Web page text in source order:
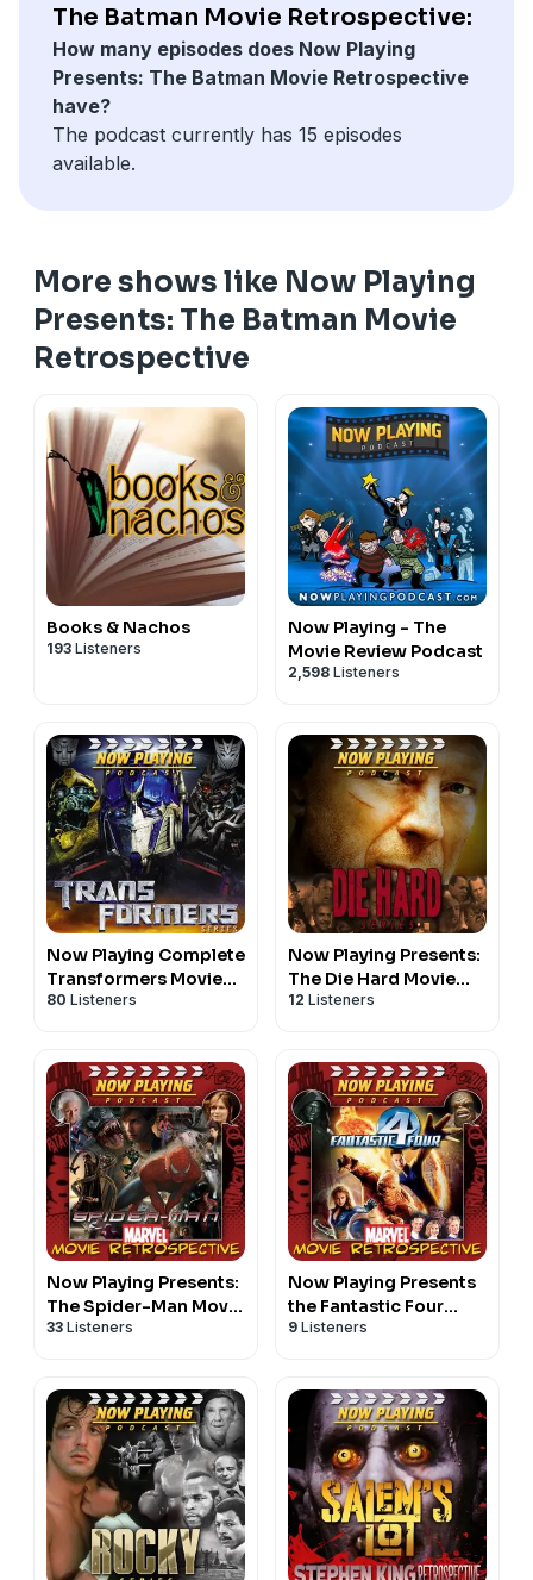
The Batman Movie Retrospective:
How many episodes does Now Playing
Presents: The Batman Movie Retrospective
have?
The podcast currently has 15 episodes
available.
More shows like Now Playing
Presents: The Batman Movie
Retrospective
Books & Nachos
193 Listeners
Now Playing - The
Movie Review Podcast
2,598 Listeners
Now Playing Complete
Transformers Movie
Retrospective Series
80 Listeners
Now Playing Presents:
The Die Hard Movie
Retrospective Series
12 Listeners
Now Playing Presents:
The Spider-Man Movie
Retrospective Series
33 Listeners
Now Playing Presents
the Fantastic Four
Movie Retrospective
9 Listeners